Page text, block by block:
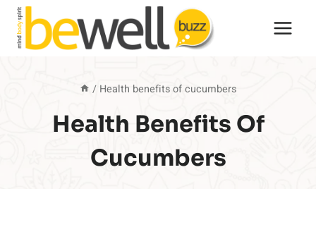
Skip
content
/ Health benefits of cucumbers
Health Benefits Of
Cucumbers